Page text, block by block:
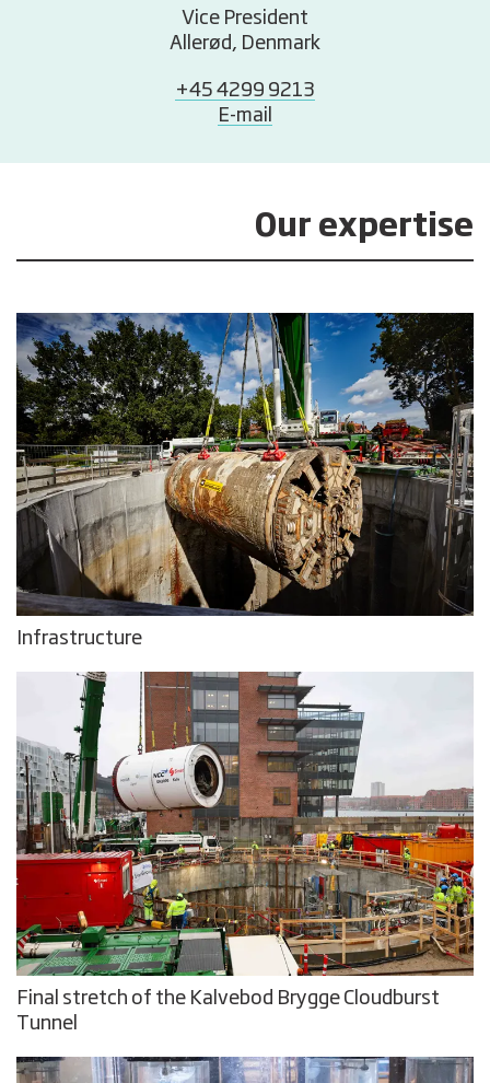
Vice President
Allerød, Denmark
+45 4299 9213
E-mail
Our expertise
Infrastructure
Final stretch of the Kalvebod Brygge Cloudburst
Tunnel